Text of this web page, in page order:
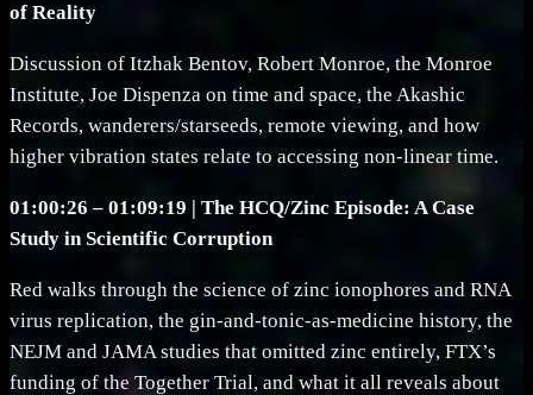
of Reality
Discussion of Itzhak Bentov, Robert Monroe, the Monroe
Institute, Joe Dispenza on time and space, the Akashic
Records, wanderers/starseeds, remote viewing, and how
higher vibration states relate to accessing non-linear time.
01:00:26 – 01:09:19 | The HCQ/Zinc Episode: A Case
Study in Scientific Corruption
Red walks through the science of zinc ionophores and RNA
virus replication, the gin-and-tonic-as-medicine history, the
NEJM and JAMA studies that omitted zinc entirely, FTX’s
funding of the Together Trial, and what it all reveals about